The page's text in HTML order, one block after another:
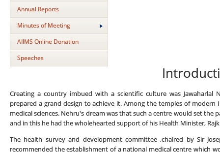
Annual Reports
Minutes of Meeting
AIIMS Online Donation
Speeches
Creating a country imbued with a scientific culture was Jawaharlal
prepared a grand design to achieve it. Among the temples of modern
medical sciences. Nehru's dream was that such a centre would set the
and in this he had the wholehearted support of his Health Minister,
The health survey and development committee ,chaired by Sir
recommended the establishment of a national medical centre which